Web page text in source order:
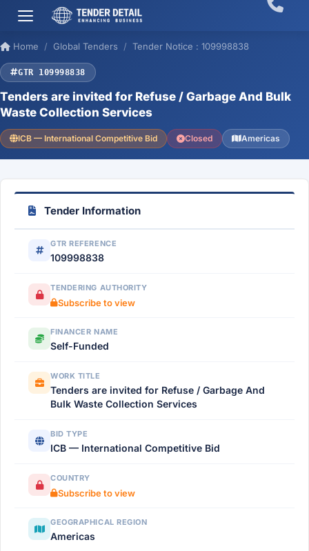
Home Global Tenders Tender Notice : 109998838
GTR 109998838
Tenders are invited for Refuse / Garbage And Bulk
Waste Collection Services
ICB — International Competitive Bid Closed Americas
Tender Information
GTR REFERENCE
109998838
TENDERING AUTHORITY
Subscribe to view
FINANCER NAME
Self-Funded
WORK TITLE
Tenders are invited for Refuse / Garbage And
Bulk Waste Collection Services
BID TYPE
ICB — International Competitive Bid
COUNTRY
Subscribe to view
GEOGRAPHICAL REGION
Americas